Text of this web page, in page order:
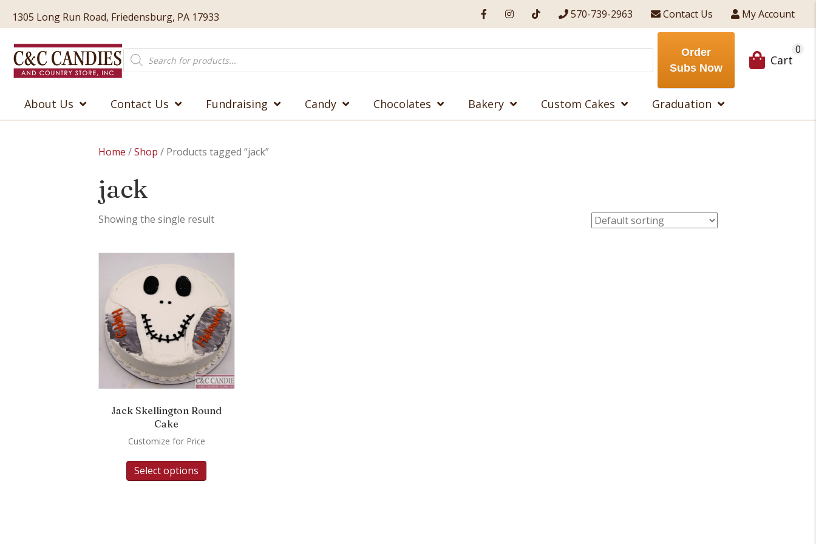
1305 Long Run Road, Friedensburg, PA 17933 570-739-2963 Contact Us My Account
Products
search
Order
Subs Now
Cart
0
About Us Contact Us Fundraising Candy Chocolates Bakery Custom Cakes Graduation
Home /Shop / Products tagged “jack”
jack
Showing the single result
Jack Skellington Round
Cake
Customize for Price
Select options